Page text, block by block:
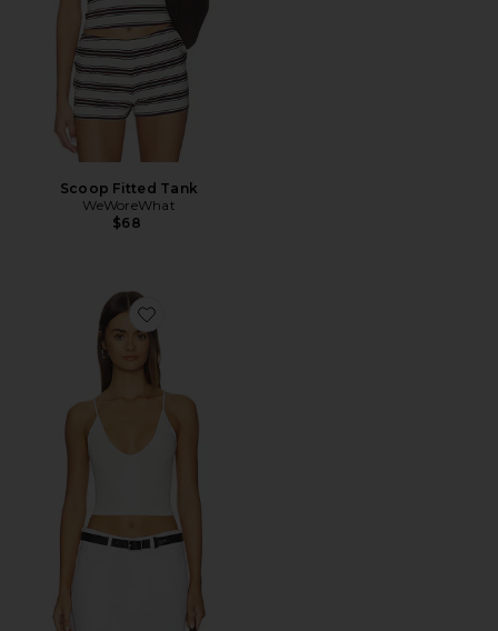
Scoop Fitted Tank
WeWoreWhat
$68
Favorite Round Two Skinny Strap Tank